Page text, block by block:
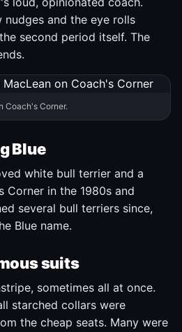
and the eye rolls
second period itself. The
Coach's Corner.
Blue
white bull terrier and a
Corner in the 1980s and
several bull terriers since,
Blue name.
suits
sometimes all at once.
starched collars were
the cheap seats. Many were